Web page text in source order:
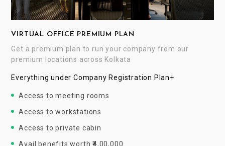
VIRTUAL OFFICE PREMIUM PLAN
Get a premium plan to run your company from our
premium locations across Kolkata
Everything under Company Registration Plan+
Access to meeting rooms
Access to workstations
Access to private cabin
Avail benefits worth ₹4,00,000